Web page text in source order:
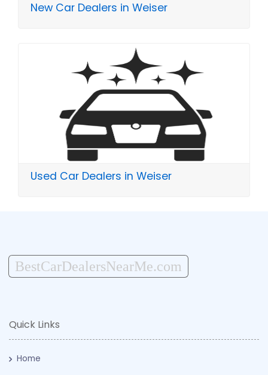
New Car Dealers in Weiser
Used Car Dealers in Weiser
BestCarDealersNearMe.com
Quick Links
Home